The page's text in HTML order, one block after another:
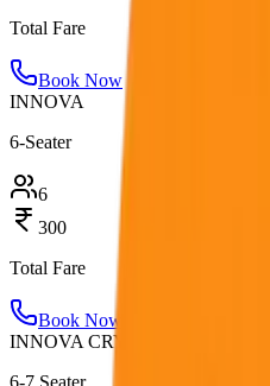
Total Fare
Book Now
INNOVA
6-Seater
6
300
Total Fare
Book Now
INNOVA CRYSTA
6-7 Seater